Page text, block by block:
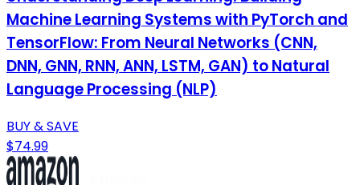
Machine Learning Systems with PyTorch and
TensorFlow: From Neural Networks (CNN,
DNN, GNN, RNN, ANN, LSTM, GAN) to Natural
Language Processing (NLP)
BUY & SAVE
$74.99